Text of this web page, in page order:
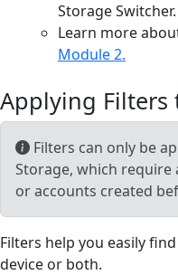
Storage Switcher.
Learn more
Module 2.
Applying Filters
Filters can only be
Storage, which require
or accounts created
Filters help you easily
device or both.